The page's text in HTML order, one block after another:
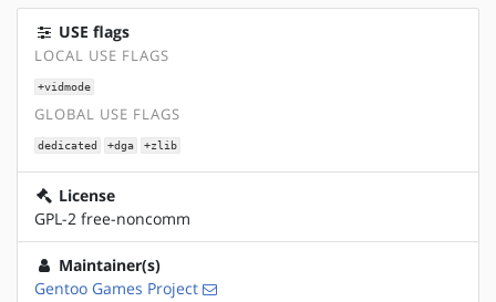
USE flags
LOCAL USE FLAGS
+vidmode
GLOBAL USE FLAGS
dedicated +dga +zlib
License
GPL-2 free-noncomm
Maintainer(s)
Gentoo Games Project